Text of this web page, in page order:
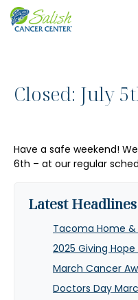
Closed: July
Have a safe weekend!
6th – at our regular
Latest
Tacoma Home &
2025 Giving Hope
March Cancer
Doctors Day